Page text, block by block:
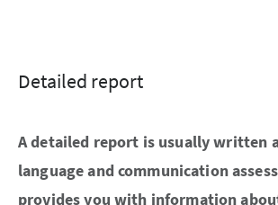
Detailed report
A detailed report is usually written
language and communication
provides you with information